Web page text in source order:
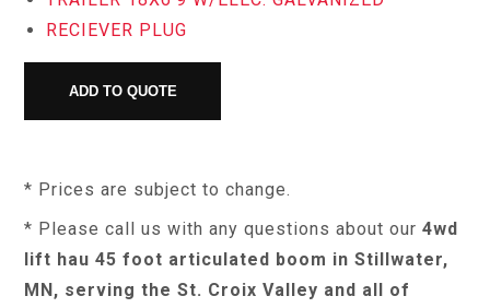
RECIEVER PLUG
* Prices are subject to change.
* Please call us with any questions about our4wd
lift hau 45 foot articulated boom in Stillwater,
MN, serving the St. Croix Valley and all of